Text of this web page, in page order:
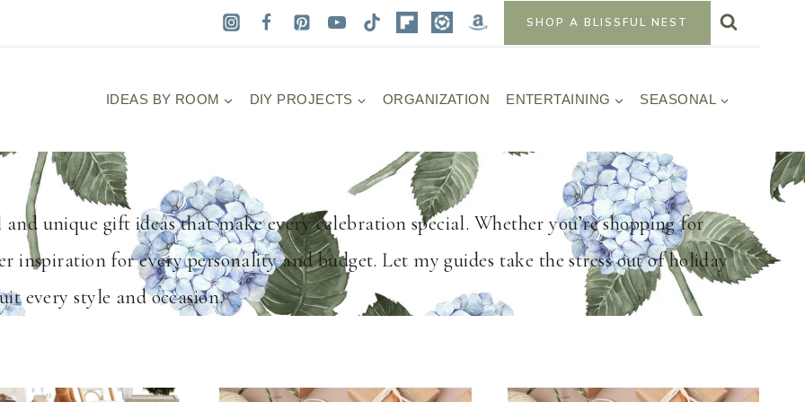
SHOP A BLISSFUL NEST
IDEAS BY ROOM DIY PROJECTS ORGANIZATION ENTERTAINING SEASONAL
unique gift ideas that make every celebration special. Whether you’re shopping for
inspiration for every personality and budget. Let my guides take the stress out of holiday
every style and occasion.